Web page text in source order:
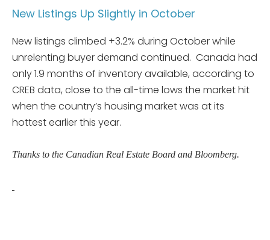
New Listings Up Slightly in October
New listings climbed +3.2% during October while
unrelenting buyer demand continued. Canada had
only 1.9 months of inventory available, according to
CREB data, close to the all-time lows the market hit
when the country’s housing market was at its
hottest earlier this year.
Thanks to the Canadian Real Estate Board and Bloomberg.